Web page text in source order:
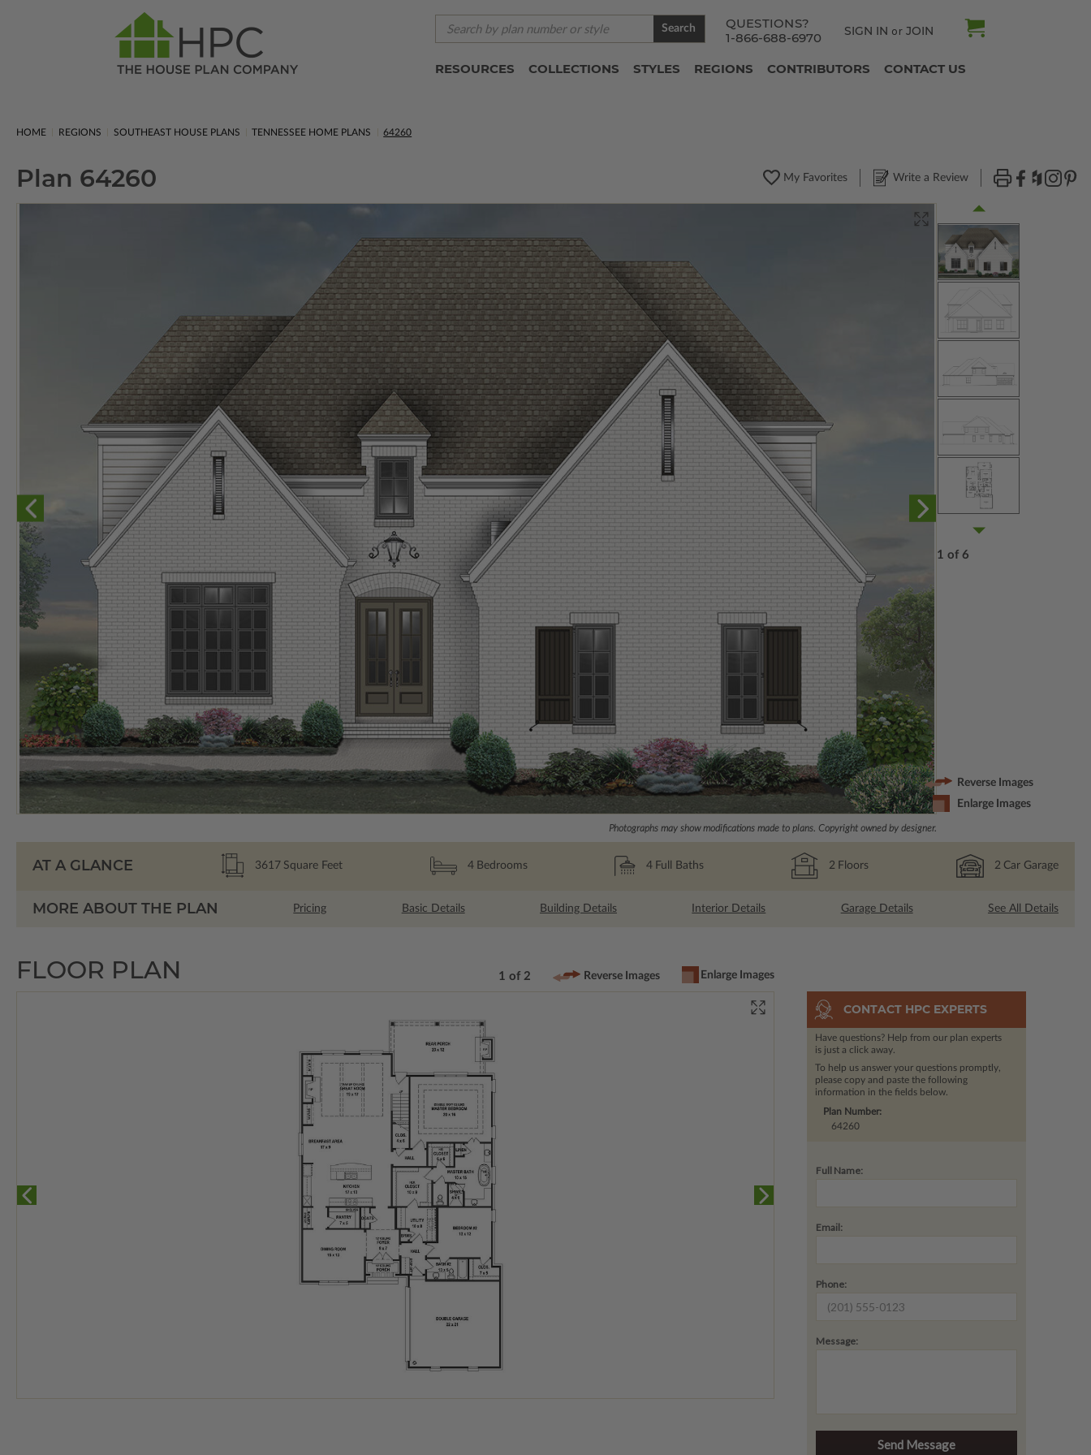
QUESTIONS?
1-866-688-6970
SIGN IN or JOIN
Search
RESOURCES COLLECTIONS STYLES REGIONS CONTRIBUTORS CONTACT US
HOME REGIONS SOUTHEAST HOUSE PLANS TENNESSEE HOME PLANS 64260
Plan 64260 My Favorites Write a Review
Photographs may show modifications made to plans. Copyright owned by designer.
1 of 6
Reverse Images
Enlarge Images
AT A GLANCE 3617 Square Feet 4 Bedrooms 4 Full Baths 2 Floors 2 Car Garage
MORE ABOUT THE PLAN Pricing Basic Details Building Details Interior Details Garage Details See All Details
FLOOR PLAN 1 of 2 Reverse Images Enlarge Images
CONTACT HPC EXPERTS
Have questions? Help from our plan experts
is just a click away.
To help us answer your questions promptly,
please copy and paste the following
information in the fields below.
Plan Number:
64260
Full Name:
Email:
Phone:
Message: